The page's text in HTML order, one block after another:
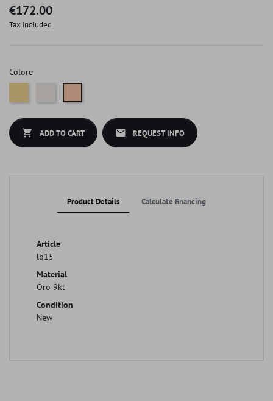
€172.00
Tax included
Colore
White goldPink gold
shopping_cart ADD TO CART mail REQUEST INFO
Product Details Calculate financing
Article
lb15
Material
Oro 9kt
Condition
New